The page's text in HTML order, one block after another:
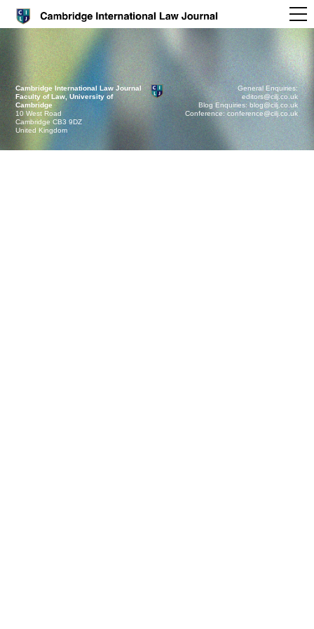
Cambridge International Law Journal
Faculty of Law, University of
Cambridge
10 West Road
Cambridge CB3 9DZ
United Kingdom
General Enquiries:
editors@cilj.co.uk
Blog Enquiries: blog@cilj.co.uk
Conference: conference@cilj.co.uk